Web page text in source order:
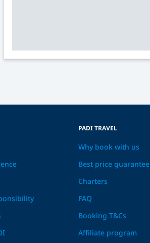
PADI TRAVEL
Why book with us
Best price guarantee
Charters
FAQ
Booking T&Cs
Affiliate program